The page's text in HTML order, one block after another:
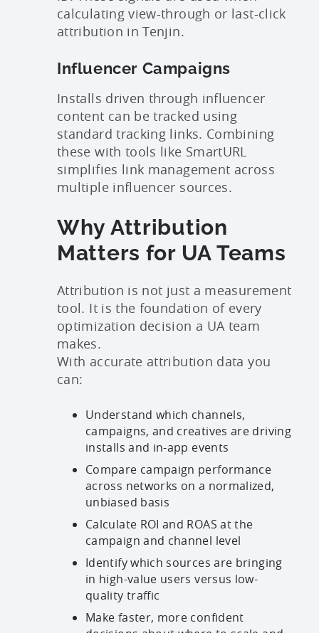
calculating view-through or last-click
attribution in Tenjin.
Influencer Campaigns
Installs driven through influencer
content can be tracked using
standard tracking links. Combining
these with tools like SmartURL
simplifies link management across
multiple influencer sources.
Why Attribution
Matters for UA Teams
Attribution is not just a measurement
tool. It is the foundation of every
optimization decision a UA team
makes.
With accurate attribution data you
can:
Understand which channels,
campaigns, and creatives are driving
installs and in-app events
Compare campaign performance
across networks on a normalized,
unbiased basis
Calculate ROI and ROAS at the
campaign and channel level
Identify which sources are bringing
in high-value users versus low-
quality traffic
Make faster, more confident